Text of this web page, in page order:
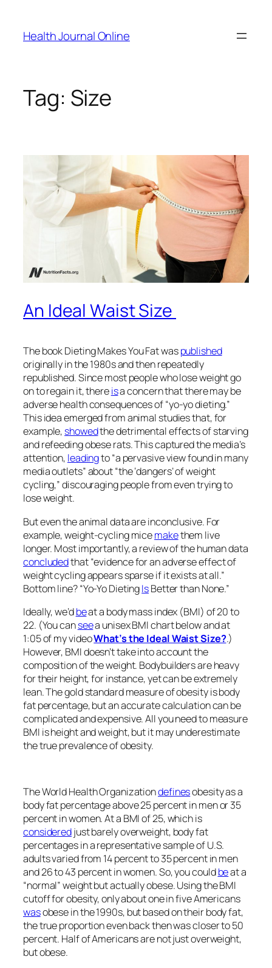
content
Health Journal Online
Tag: Size
An Ideal Waist Size
The bookDieting Makes You Fatwaspublished
originally in the 1980s and then repeatedly
republished. Since most people who lose weight go
on to regain it, thereisa concern that there may be
adverse health consequences of “yo-yo dieting.”
This idea emerged from animal studies that, for
example, showedthe detrimental effects of starving
and refeeding obese rats. This captured the media’s
attention, leadingto “a pervasive view found in many
media outlets” about “the ‘dangers’ of weight
cycling,” discouraging people from even trying to
lose weight.
But even the animal data are inconclusive. For
example, weight-cycling micemakethem live
longer. Most importantly, a review of the human data
concludedthat “evidence for an adverse effect of
weight cycling appears sparse if it exists at all.”
Bottom line? “Yo-Yo DietingIsBetter than None.”
Ideally, we’dbeat a body mass index (BMI) of 20 to
22. (You canseea unisex BMI chart below and at
1:05 of my videoWhat’s the Ideal Waist Size?.)
However, BMI doesn’t take into account the
composition of the weight. Bodybuilders are heavy
for their height, for instance, yet can be extremely
lean. The gold standard measure of obesity is body
fat percentage, but an accurate calculation can be
complicated and expensive. All you need to measure
BMI is height and weight, but it may underestimate
the true prevalence of obesity.
The World Health Organizationdefinesobesity as a
body fat percentage above 25 percent in men or 35
percent in women. At a BMI of 25, which is
consideredjust barely overweight, body fat
percentages in a representative sample of U.S.
adults varied from 14 percent to 35 percent in men
and 26 to 43 percent in women. So, you couldbeat a
“normal” weight but actually obese. Using the BMI
cutoff for obesity, only about one in five Americans
wasobese in the 1990s, but based on their body fat,
the true proportion even back then was closer to 50
percent. Half of Americans are not just overweight,
but obese.